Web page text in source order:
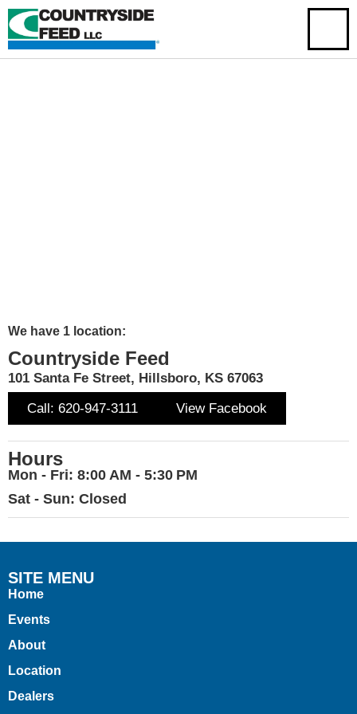
We have 1 location:
Countryside Feed
101 Santa Fe Street, Hillsboro, KS 67063
Call: 620-947-3111
View Facebook
Hours
Mon - Fri: 8:00 AM - 5:30 PM
Sat - Sun: Closed
SITE MENU
Home
Events
About
Location
Dealers